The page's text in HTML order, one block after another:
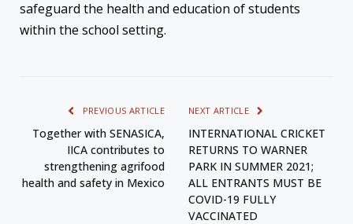
safeguard the health and education of students
within the school setting.
PREVIOUS ARTICLE
Together with SENASICA,
IICA contributes to
strengthening agrifood
health and safety in Mexico
NEXT ARTICLE
INTERNATIONAL CRICKET
RETURNS TO WARNER
PARK IN SUMMER 2021;
ALL ENTRANTS MUST BE
COVID-19 FULLY
VACCINATED